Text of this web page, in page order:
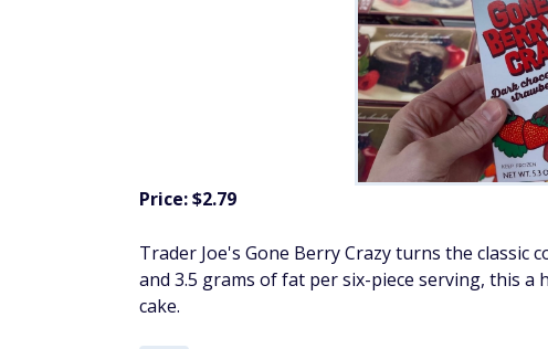
Price: $2.79
Trader Joe's Gone Berry Crazy turns the classic
and 3.5 grams of fat per six-piece serving, this
cake.